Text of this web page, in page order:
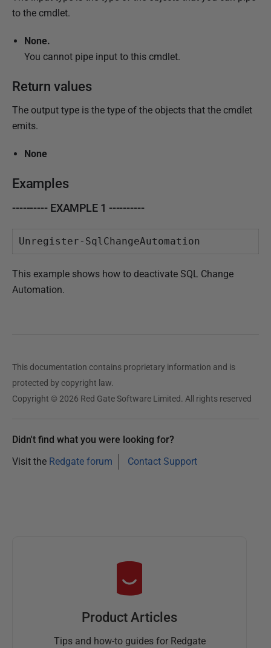
to the cmdlet.
None.
You cannot pipe input to this cmdlet.
Return values
The output type is the type of the objects that the cmdlet
emits.
None
Examples
---------- EXAMPLE 1 ----------
Unregister-SqlChangeAutomation
This example shows how to deactivate SQL Change
Automation.
This documentation contains proprietary information and is
protected by copyright law.
Copyright © 2026 Red Gate Software Limited. All rights reserved
Didn't find what you were looking for?
Visit the Redgate forum Contact Support
Product Articles
Tips and how-to guides for Redgate